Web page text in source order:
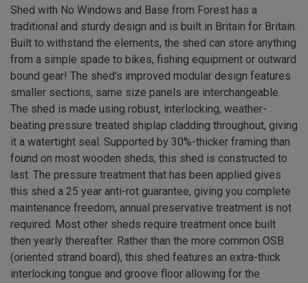
Shed with No Windows and Base from Forest has a
traditional and sturdy design and is built in Britain for Britain.
Built to withstand the elements, the shed can store anything
from a simple spade to bikes, fishing equipment or outward
bound gear! The shed's improved modular design features
smaller sections, same size panels are interchangeable.
The shed is made using robust, interlocking, weather-
beating pressure treated shiplap cladding throughout, giving
it a watertight seal. Supported by 30%-thicker framing than
found on most wooden sheds, this shed is constructed to
last. The pressure treatment that has been applied gives
this shed a 25 year anti-rot guarantee, giving you complete
maintenance freedom, annual preservative treatment is not
required. Most other sheds require treatment once built
then yearly thereafter. Rather than the more common OSB
(oriented strand board), this shed features an extra-thick
interlocking tongue and groove floor allowing for the